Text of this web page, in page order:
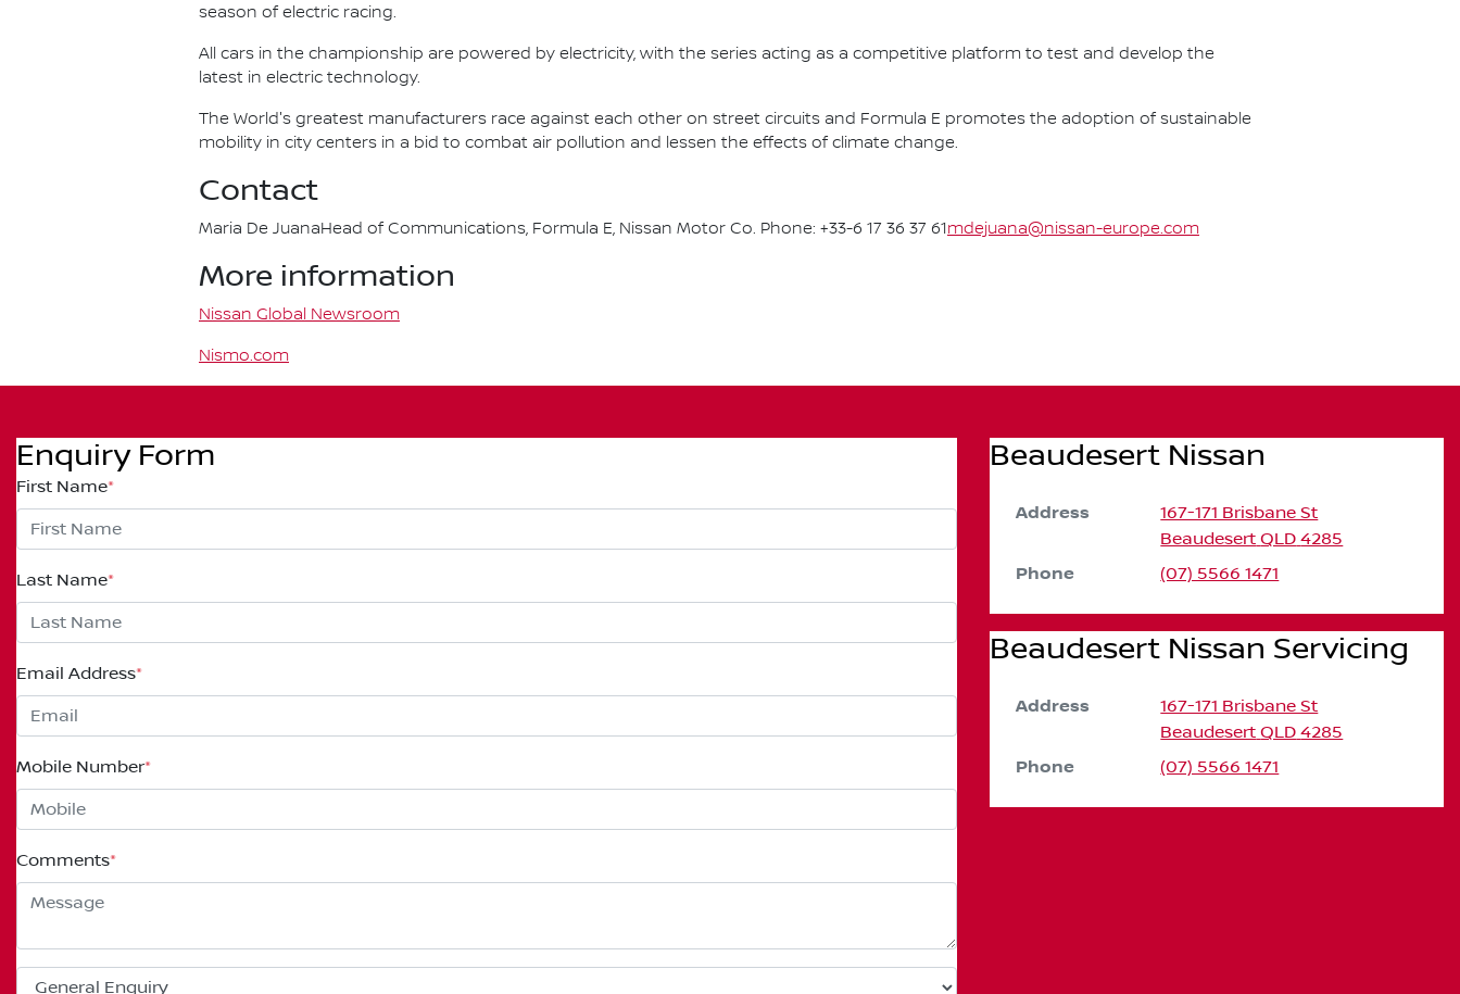
season of electric racing.
All cars in the championship are powered by electricity, with the series acting as a competitive platform to test and develop the
latest in electric technology.
The World's greatest manufacturers race against each other on street circuits and Formula E promotes the adoption of sustainable
mobility in city centers in a bid to combat air pollution and lessen the effects of climate change.
Contact
Maria De JuanaHead of Communications, Formula E, Nissan Motor Co. Phone: +33-6 17 36 37 61mdejuana@nissan-europe.com
More information
Nissan Global Newsroom
Nismo.com
Enquiry Form
First Name*
Last Name*
Email Address*
Mobile Number*
Comments*
Beaudesert Nissan
Address
167-171 Brisbane St
Beaudesert QLD 4285
Phone (07) 5566 1471
Beaudesert Nissan Servicing
Address
167-171 Brisbane St
Beaudesert QLD 4285
Phone (07) 5566 1471